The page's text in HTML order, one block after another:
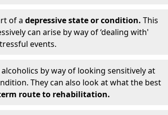
of a depressive state or condition. This
can arise by way of ‘dealing with'
events.
by way of looking sensitively at
They can also look at what the best
route to rehabilitation.